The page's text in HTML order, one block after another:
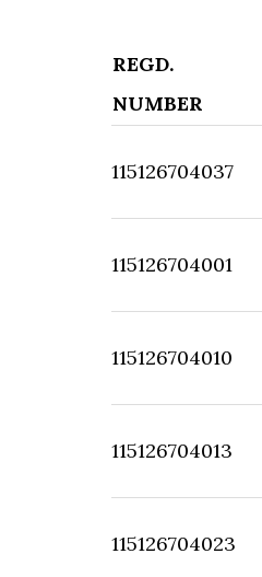
REGD.
NUMBER
115126704037
115126704001
115126704010
115126704013
115126704023